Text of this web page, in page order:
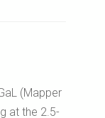
(Mapper
at the 2.5-